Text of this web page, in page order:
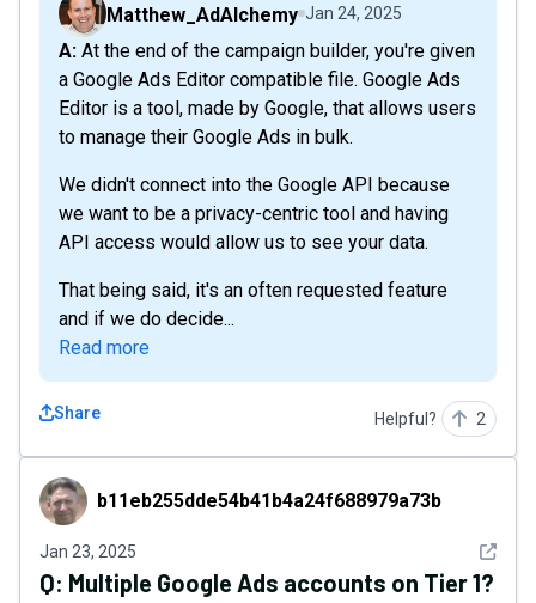
Matthew_AdAlchemy Jan 24, 2025
A: At the end of the campaign builder, you're given
a Google Ads Editor compatible file. Google Ads
Editor is a tool, made by Google, that allows users
to manage their Google Ads in bulk.
We didn't connect into the Google API because
we want to be a privacy-centric tool and having
API access would allow us to see your data.
That being said, it's an often requested feature
and if we do decide...
Read more
Share Helpful? 2
b11eb255dde54b41b4a24f688979a73b
b11eb255dde54b41b4a24f688979a73b
Jan 23, 2025 See
Q: Multiple Google Ads accounts on Tier 1?